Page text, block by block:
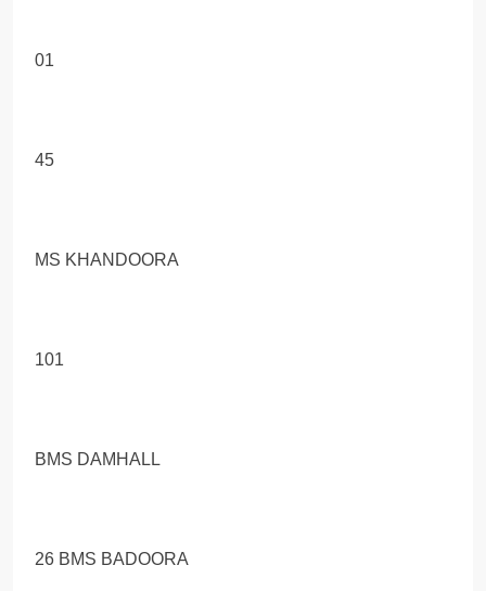
01
45
MS KHANDOORA
101
BMS DAMHALL
26 BMS BADOORA